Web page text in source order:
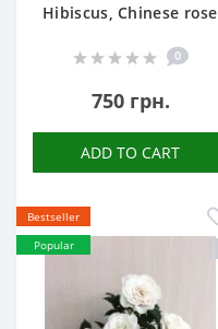
Hibiscus, Chinese rose
0
750 грн.
ADD TO CART
Bestseller
Popular